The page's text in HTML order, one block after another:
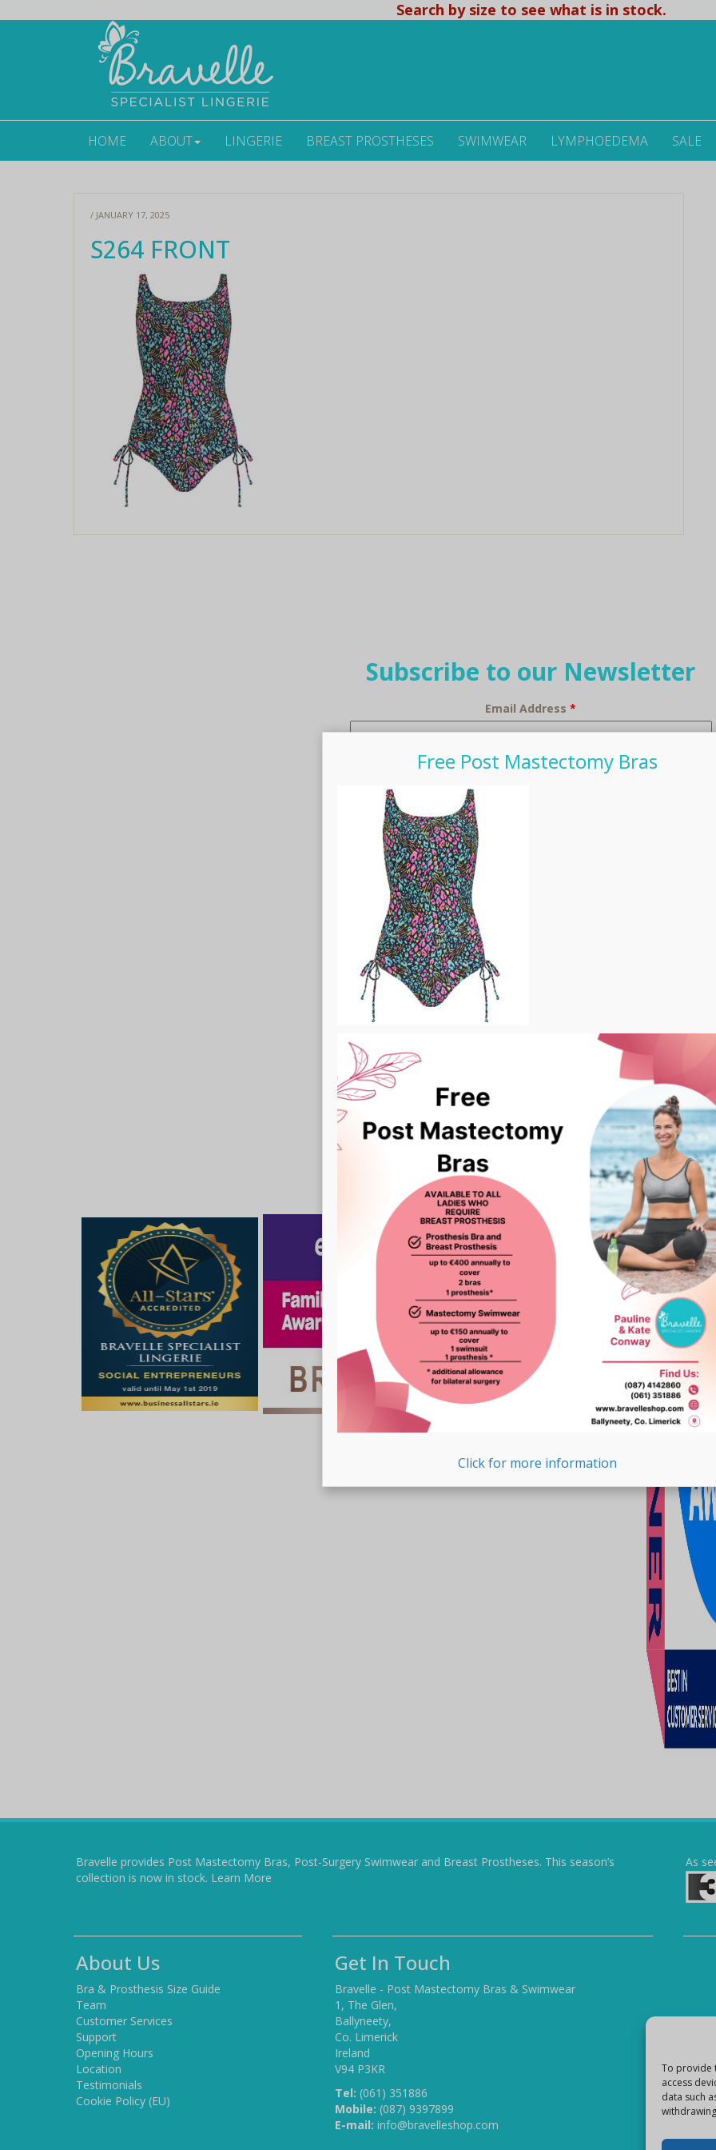
To provide
access
data such
Search by size to see what is in stock.
HOME ABOUT LINGERIE BREAST PROSTHESES SWIMWEAR LYMPHOEDEMA SALE
/ JANUARY 17, 2025
S264 FRONT
Subscribe to our Newsletter
Email Address*
Bravelle provides Post Mastectomy Bras, Post-Surgery Swimwear and Breast Prostheses. This season’s
collection is now in stock. Learn More
As
About Us
Bra & Prosthesis Size Guide
Team
Customer Services
Support
Opening Hours
Location
Testimonials
Cookie Policy (EU)
Get In Touch
Bravelle - Post Mastectomy Bras & Swimwear
1, The Glen,
Ballyneety,
Co. Limerick
Ireland
V94 P3KR
Tel: (061) 351886
Mobile: (087) 9397899
E-mail: info@bravelleshop.com
Free Post Mastectomy Bras
Click for more information